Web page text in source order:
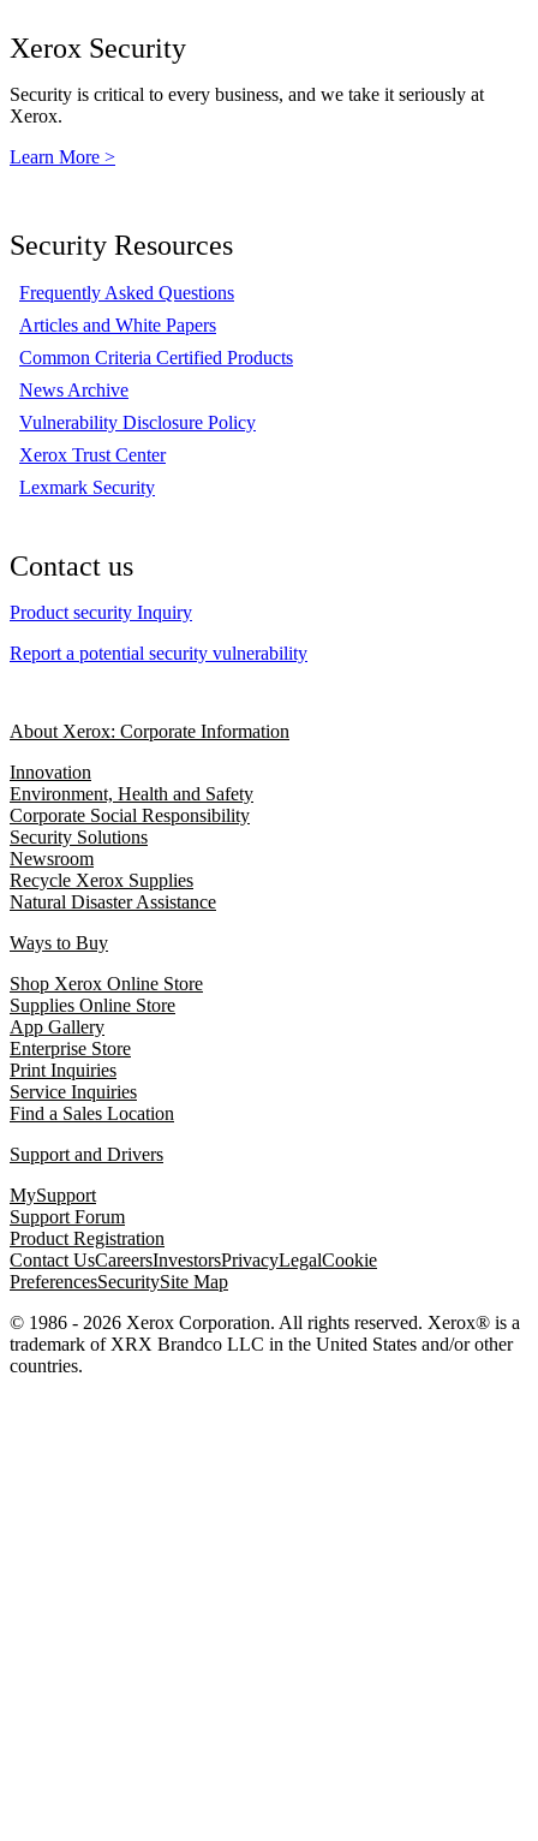
Xerox Security
Security is critical to every business, and we take it seriously at
Xerox.
Learn More >
Security Resources
Frequently Asked Questions
Articles and White Papers
Common Criteria Certified Products
News Archive
Vulnerability Disclosure Policy
Xerox Trust Center
Lexmark Security
Contact us
Product security Inquiry
Report a potential security vulnerability
About Xerox: Corporate Information
Innovation
Environment, Health and Safety
Corporate Social Responsibility
Security Solutions
Newsroom
Recycle Xerox Supplies
Natural Disaster Assistance
Ways to Buy
Shop Xerox Online Store
Supplies Online Store
App Gallery
Enterprise Store
Print Inquiries
Service Inquiries
Find a Sales Location
Support and Drivers
MySupport
Support Forum
Product Registration
Contact UsCareersInvestorsPrivacyLegalCookie
PreferencesSecuritySite Map
© 1986 - 2026 Xerox Corporation. All rights reserved. Xerox® is a
trademark of XRX Brandco LLC in the United States and/or other
countries.